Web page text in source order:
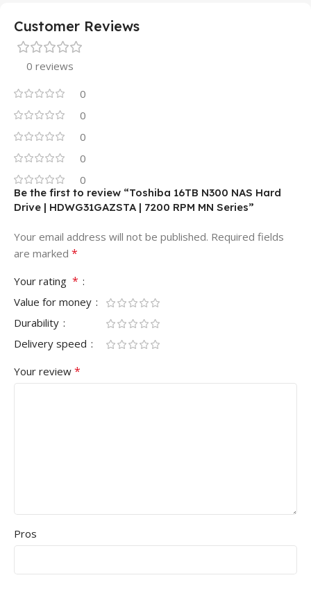
Customer Reviews
0 reviews
0
0
0
0
0
Be the first to review “Toshiba 16TB N300 NAS Hard
Drive | HDWG31GAZSTA | 7200 RPM MN Series”
Your email address will not be published. Required fields
are marked *
Your rating *
Value for money
Durability
Delivery speed
Your review *
Pros